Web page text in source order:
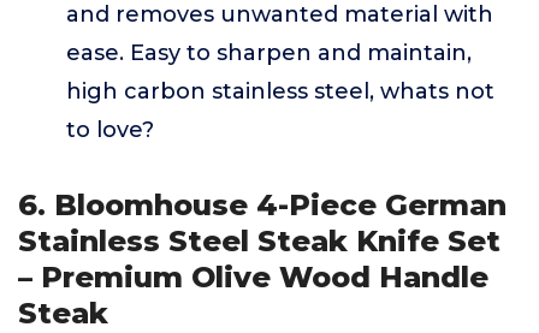
and removes unwanted material with
ease. Easy to sharpen and maintain,
high carbon stainless steel, whats not
to love?
6. Bloomhouse 4-Piece German
Stainless Steel Steak Knife Set
– Premium Olive Wood Handle
Steak